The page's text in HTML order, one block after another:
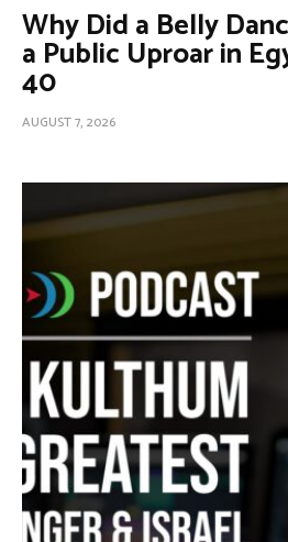
Why Did a Belly
a Public Uproar in
40
AUGUST 7, 2026